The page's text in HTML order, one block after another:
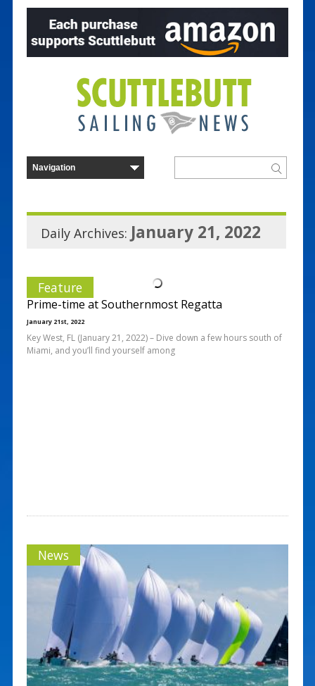
Daily Archives: January 21, 2022
Feature
Prime-time at Southernmost Regatta
January 21st, 2022
Key West, FL (January 21, 2022) – Dive down a few hours south of
Miami, and you’ll find yourself among
News